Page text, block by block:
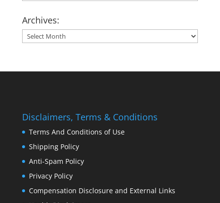
Archives:
Archives:
Disclaimers, Terms & Conditions
Terms And Conditions of Use
Shipping Policy
Anti-Spam Policy
Privacy Policy
Compensation Disclosure and External Links